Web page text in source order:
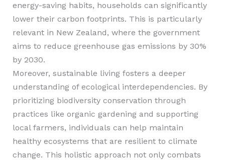
energy-saving habits, households can significantly
lower their carbon footprints. This is particularly
relevant in New Zealand, where the government
aims to reduce greenhouse gas emissions by 30%
by 2030.
Moreover, sustainable living fosters a deeper
understanding of ecological interdependencies. By
prioritizing biodiversity conservation through
practices like organic gardening and supporting
local farmers, individuals can help maintain
healthy ecosystems that are resilient to climate
change. This holistic approach not only combats